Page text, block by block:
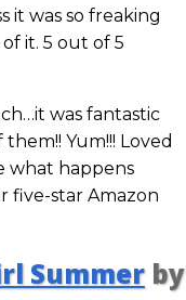
it was so freaking
it. 5 out of 5
was fantastic
Yum!!! Loved
what happens
five-star Amazon
Summerby